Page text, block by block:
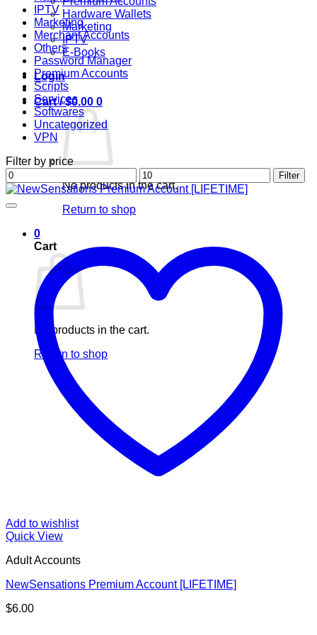
Hardware Wallets
Marketing
IPTV
E-Books
Login
Cart /$0.00 0
No products in the cart.
Return to shop
0
Cart
No products in the cart.
Return to shop
IPTV
Marketing
Merchant Accounts
Others
Password Manager
Premium Accounts
Scripts
Services
Softwares
Uncategorized
VPN
Filter by price
Min
price
Max
price
Filter
Add to wishlist
Quick View
Adult Accounts
NewSensations Premium Account [LIFETIME]
$6.00